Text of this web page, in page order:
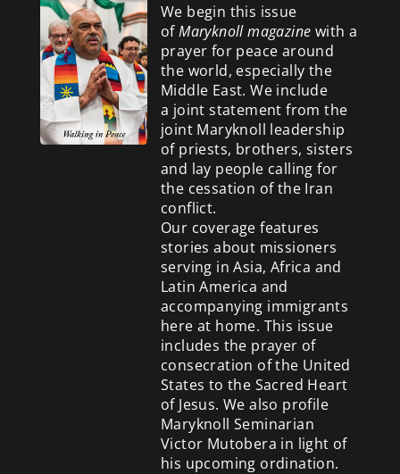
We begin this issue
ofMaryknoll magazine with a
prayer for peace around
the world, especially the
Middle East. We include
a joint statement from the
joint Maryknoll leadership
of priests, brothers, sisters
and lay people calling for
the cessation of the Iran
conflict.
Our coverage features
stories about missioners
serving in Asia, Africa and
Latin America and
accompanying immigrants
here at home. This issue
includes the prayer of
consecration of the United
States to the Sacred Heart
of Jesus. We also profile
Maryknoll Seminarian
Victor Mutobera in light of
his upcoming ordination.